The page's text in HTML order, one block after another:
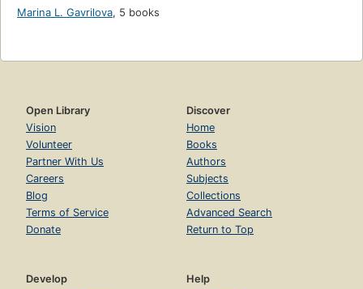
Marina L. Gavrilova, 5 books
Open Library
Vision
Volunteer
Partner With Us
Careers
Blog
Terms of Service
Donate
Discover
Home
Books
Authors
Subjects
Collections
Advanced Search
Return to Top
Develop
Help